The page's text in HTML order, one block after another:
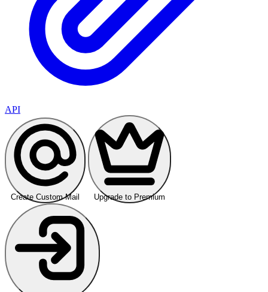
API
Create Custom Mail Upgrade to Premium